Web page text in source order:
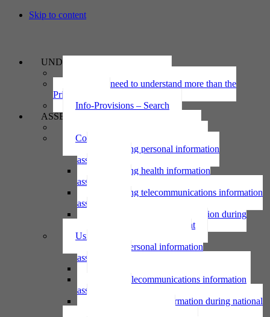
Skip to content
UNDERSTAND
Why we need to understand more than the
Privacy Act
Info-Provisions – Search
ASSESS
Collecting personal information
Collecting personal information
assessment
Collecting health information
assessment
Collecting telecommunications information
assessment
Collecting personal information during
national emergency assessment
Using personal information
Using personal information
assessment
Using telecommunications information
assessment
Using personal information during national